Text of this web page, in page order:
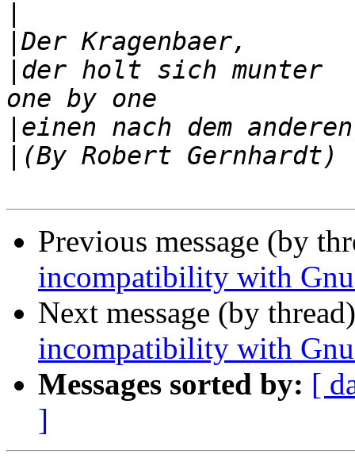
der holt sich
Previous message (by
incompatibility with
Next message (by
incompatibility with
Messages sorted by: [
]